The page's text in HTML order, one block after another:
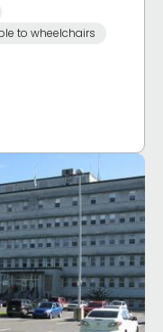
to wheelchairs